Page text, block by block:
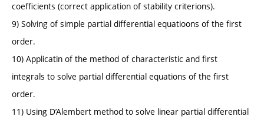
coefficients (correct application of stability criterions).
9) Solving of simple partial differential equatioons of the first
order.
10) Applicatin of the method of characteristic and first
integrals to solve partial differential equations of the first
order.
11) Using D’Alembert method to solve linear partial differential